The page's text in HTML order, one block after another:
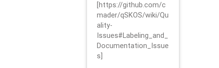
[https://github.com/c
mader/qSKOS/wiki/Qu
ality-
Issues#Labeling_and_
Documentation_Issue
s]